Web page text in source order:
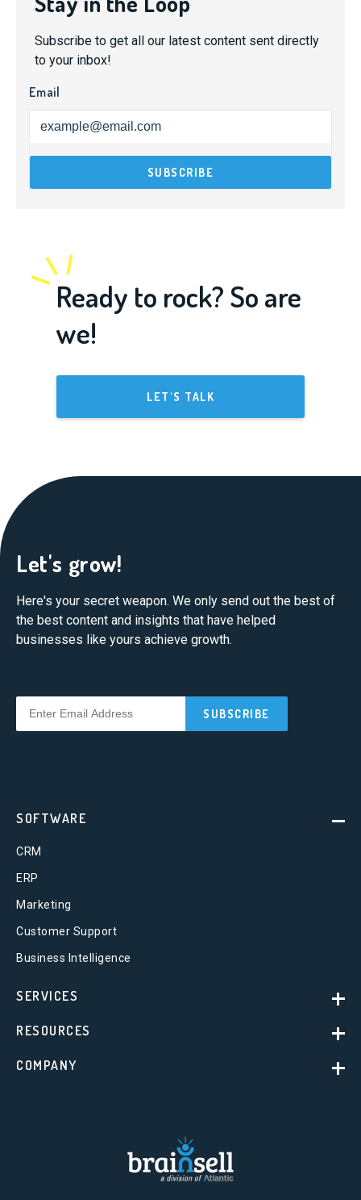
Subscribe to get all our latest content sent directly
to your inbox!
Email
Ready to rock? So are
we!
LET'S TALK
Let's grow!
Here's your secret weapon. We only send out the best of
the best content and insights that have helped
businesses like yours achieve growth.
SOFTWARE
CRM
ERP
Marketing
Customer Support
Business Intelligence
SERVICES
RESOURCES
COMPANY